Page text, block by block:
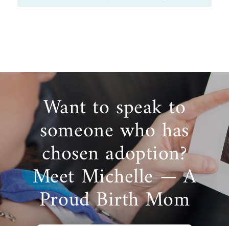
Want to speak to
someone who has
chosen adoption?
Meet Michelle — A
Proud Birth Mom